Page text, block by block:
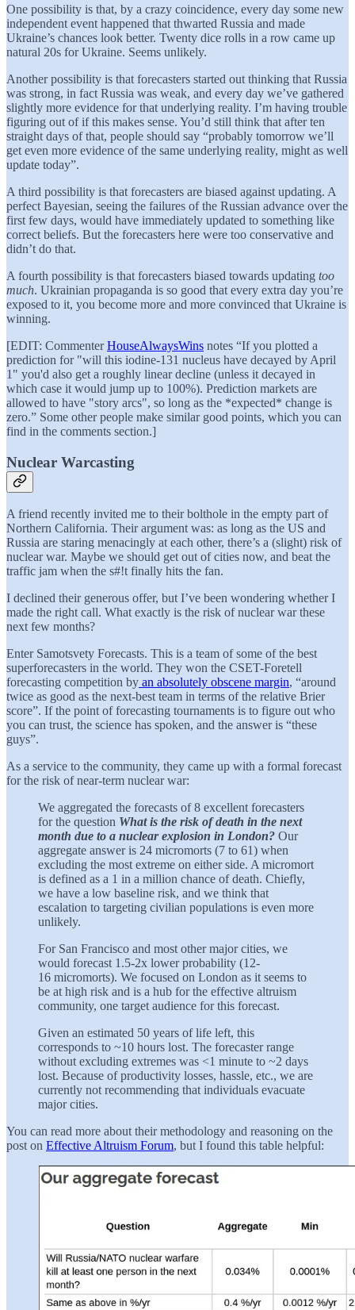
One possibility is that, by a crazy coincidence, every day some new
independent event happened that thwarted Russia and made
Ukraine’s chances look better. Twenty dice rolls in a row came up
natural 20s for Ukraine. Seems unlikely.
Another possibility is that forecasters started out thinking that Russia
was strong, in fact Russia was weak, and every day we’ve gathered
slightly more evidence for that underlying reality. I’m having trouble
figuring out of if this makes sense. You’d still think that after ten
straight days of that, people should say “probably tomorrow we’ll
get even more evidence of the same underlying reality, might as well
update today”.
A third possibility is that forecasters are biased against updating. A
perfect Bayesian, seeing the failures of the Russian advance over the
first few days, would have immediately updated to something like
correct beliefs. But the forecasters here were too conservative and
didn’t do that.
A fourth possibility is that forecasters biased towards updating too
much. Ukrainian propaganda is so good that every extra day you’re
exposed to it, you become more and more convinced that Ukraine is
winning.
[EDIT: CommenterHouseAlwaysWins notes “If you plotted a
prediction for "will this iodine-131 nucleus have decayed by April
1" you'd also get a roughly linear decline (unless it decayed in
which case it would jump up to 100%). Prediction markets are
allowed to have "story arcs", so long as the *expected* change is
zero.” Some other people make similar good points, which you can
find in the comments section.]
Nuclear Warcasting
A friend recently invited me to their bolthole in the empty part of
Northern California. Their argument was: as long as the US and
Russia are staring menacingly at each other, there’s a (slight) risk of
nuclear war. Maybe we should get out of cities now, and beat the
traffic jam when the s#!t finally hits the fan.
I declined their generous offer, but I’ve been wondering whether I
made the right call. What exactly is the risk of nuclear war these
next few months?
Enter Samotsvety Forecasts. This is a team of some of the best
superforecasters in the world. They won the CSET-Foretell
forecasting competition by an absolutely obscene margin, “around
twice as good as the next-best team in terms of the relative Brier
score”. If the point of forecasting tournaments is to figure out who
you can trust, the science has spoken, and the answer is “these
guys”.
As a service to the community, they came up with a formal forecast
for the risk of near-term nuclear war:
We aggregated the forecasts of 8 excellent forecasters
for the question What is the risk of death in the next
month due to a nuclear explosion in London? Our
aggregate answer is 24 micromorts (7 to 61) when
excluding the most extreme on either side. A micromort
is defined as a 1 in a million chance of death. Chiefly,
we have a low baseline risk, and we think that
escalation to targeting civilian populations is even more
unlikely.
For San Francisco and most other major cities, we
would forecast 1.5-2x lower probability (12-
16 micromorts). We focused on London as it seems to
be at high risk and is a hub for the effective altruism
community, one target audience for this forecast.
Given an estimated 50 years of life left, this
corresponds to ~10 hours lost. The forecaster range
without excluding extremes was <1 minute to ~2 days
lost. Because of productivity losses, hassle, etc., we are
currently not recommending that individuals evacuate
major cities.
You can read more about their methodology and reasoning on the
post on Effective Altruism Forum, but I found this table helpful: